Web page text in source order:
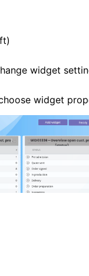
widget
widget